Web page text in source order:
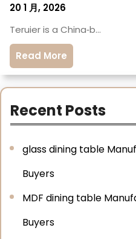
20 1 月, 2026
Teruier is a China‑b…
Read More
Recent Posts
glass dining table
Buyers
MDF dining table
Buyers